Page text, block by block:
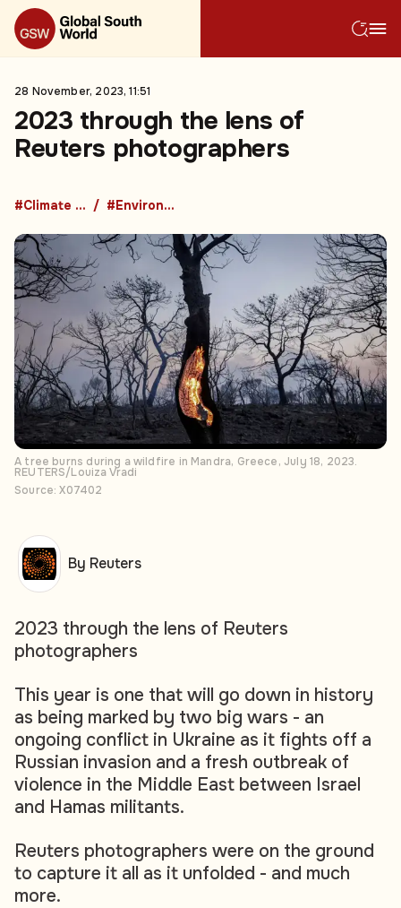
28 November, 2023, 11:51
2023 through the lens of
Reuters photographers
#Climate change #Environment
A tree burns during a wildfire in Mandra, Greece, July 18, 2023.
REUTERS/Louiza Vradi
Source: X07402
2023 through the lens of Reuters
photographers
This year is one that will go down in history
as being marked by two big wars - an
ongoing conflict in Ukraine as it fights off a
Russian invasion and a fresh outbreak of
violence in the Middle East between Israel
and Hamas militants.
Reuters photographers were on the ground
to capture it all as it unfolded - and much
more.
By Reuters